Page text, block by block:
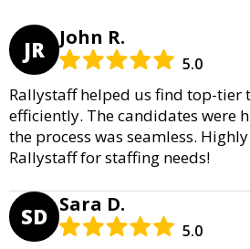
JR John R.
5.0
Rallystaff helped us find top-tier
efficiently. The candidates were
the process was seamless.
Rallystaff for staffing needs!
SD Sara D.
5.0